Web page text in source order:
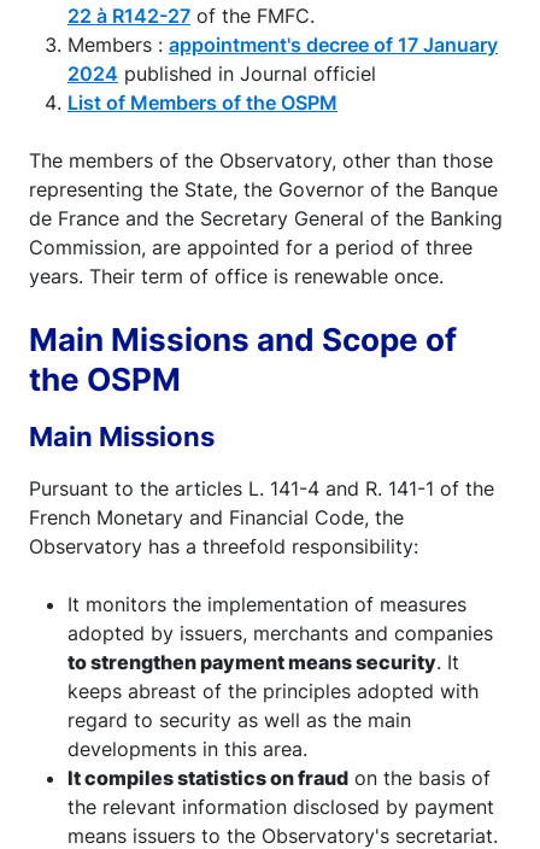
22 à R142-27 of the FMFC.
Members : appointment's decree of 17 January
2024 published in Journal officiel
List of Members of the OSPM
The members of the Observatory, other than those
representing the State, the Governor of the Banque
de France and the Secretary General of the Banking
Commission, are appointed for a period of three
years. Their term of office is renewable once.
Main Missions and Scope of
the OSPM
Main Missions
Pursuant to the articles L. 141-4 and R. 141-1 of the
French Monetary and Financial Code, the
Observatory has a threefold responsibility:
It monitors the implementation of measures
adopted by issuers, merchants and companies
to strengthen payment means security. It
keeps abreast of the principles adopted with
regard to security as well as the main
developments in this area.
It compiles statistics on fraud on the basis of
the relevant information disclosed by payment
means issuers to the Observatory's secretariat.